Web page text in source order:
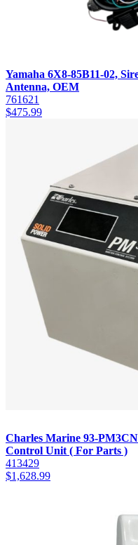
Yamaha 6X8-85B11-02,
Antenna, OEM
761621
$475.99
Charles Marine 93-
Control Unit ( For Parts )
413429
$1,628.99